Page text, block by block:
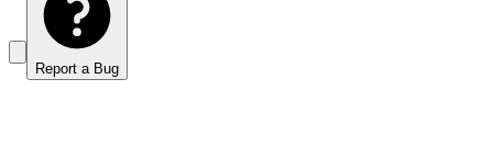
Report a Bug